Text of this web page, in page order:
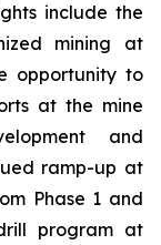
include the
mining at
opportunity to
at the mine
and
ramp-up at
Phase 1 and
program at